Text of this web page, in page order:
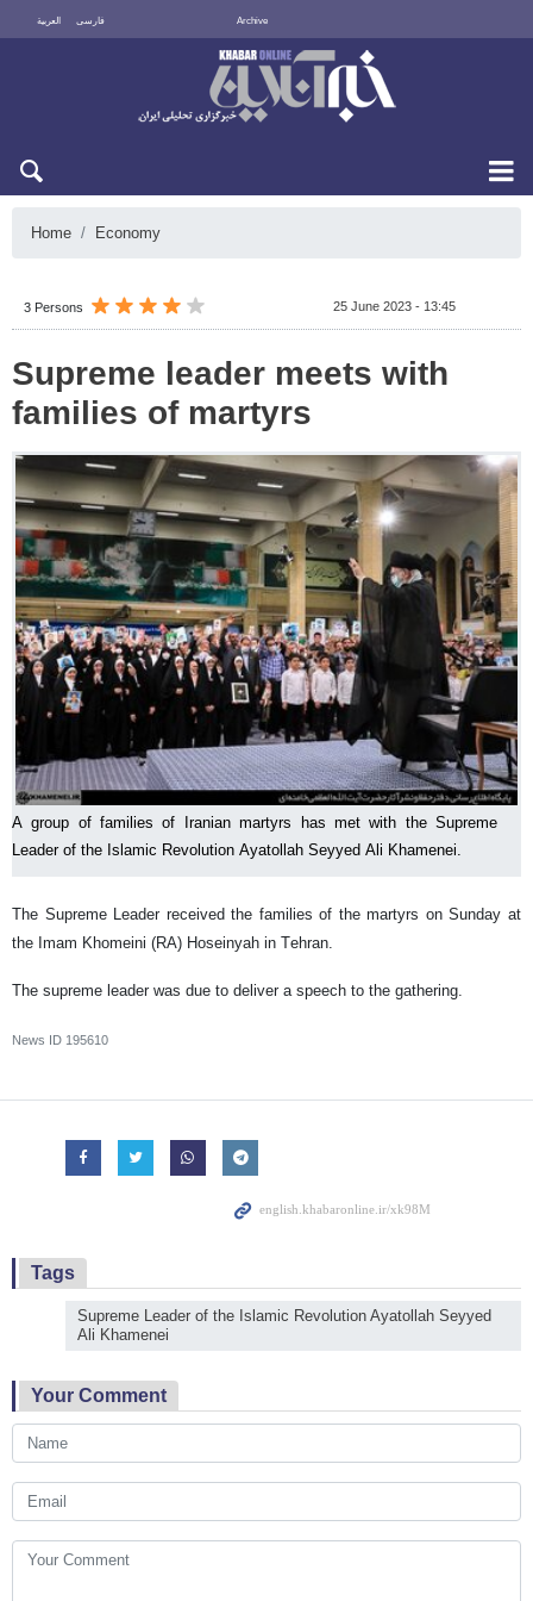
العربية فارسی Archive
Home Economy
3 Persons 25 June 2023 - 13:45
Supreme leader meets with
families of martyrs
A group of families of Iranian martyrs has met with the Supreme
Leader of the Islamic Revolution Ayatollah Seyyed Ali Khamenei.
The Supreme Leader received the families of the martyrs on Sunday at
the Imam Khomeini (RA) Hoseinyah in Tehran.
The supreme leader was due to deliver a speech to the gathering.
News ID 195610
Tags
Supreme Leader of the Islamic Revolution Ayatollah Seyyed
Ali Khamenei
Your Comment